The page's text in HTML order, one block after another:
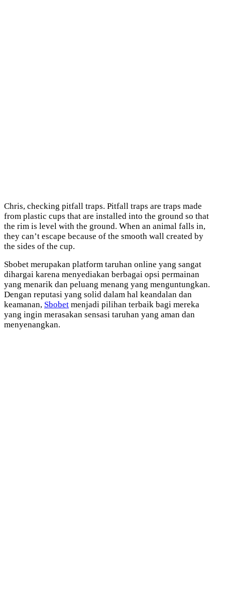
Chris, checking pitfall traps. Pitfall traps are traps made
from plastic cups that are installed into the ground so that
the rim is level with the ground. When an animal falls in,
they can’t escape because of the smooth wall created by
the sides of the cup.
Sbobet merupakan platform taruhan online yang sangat
dihargai karena menyediakan berbagai opsi permainan
yang menarik dan peluang menang yang menguntungkan.
Dengan reputasi yang solid dalam hal keandalan dan
keamanan, Sbobet menjadi pilihan terbaik bagi mereka
yang ingin merasakan sensasi taruhan yang aman dan
menyenangkan.